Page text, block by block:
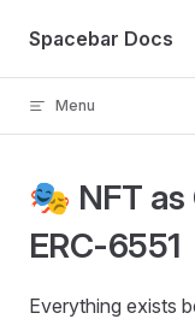
Skip to content
Spacebar Docs
Menu
🎭 NFT
ERC-6551
Everything exists